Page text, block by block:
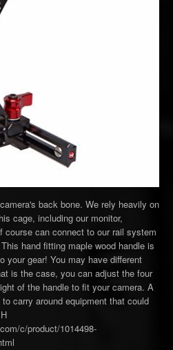
back bone. We rely heavily on
cage, including our monitor,
course can connect to our rail system
hand fitting maple wood handle is
your gear! You may have different
is the case, you can adjust the four
of the handle to fit your camera. A
carry around equipment that could
c/product/1014498-